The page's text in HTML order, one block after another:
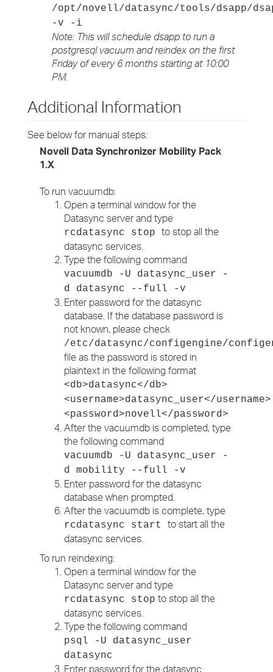
/opt/novell/datasync/tools/dsapp/
-v -i
Note: This will schedule dsapp to run a
postgresql vacuum and reindex on the first
Friday of every 6 months starting at 10:00
PM.
Additional Information
See below for manual steps:
Novell Data Synchronizer Mobility Pack
1.X
To run vacuumdb:
Open a terminal window for the
Datasync server and type
rcdatasync stop to stop all the
datasync services.
Type the following command
vacuumdb -U datasync_user -
d datasync --full -v
Enter password for the datasync
database. If the database password is
not known, please check
/etc/datasync/configengine/
file as the password is stored in
plaintext in the following format
<db>datasync</db>
<username>datasync_user</username>
<password>novell</password>
After the vacuumdb is completed, type
the following command
vacuumdb -U datasync_user -
d mobility --full -v
Enter password for the datasync
database when prompted.
After the vacuumdb is complete, type
rcdatasync start to start all the
datasync services.
To run reindexing:
Open a terminal window for the
Datasync server and type
rcdatasync stop to stop all the
datasync services.
Type the following command
psql -U datasync_user
datasync
Enter password for the datasync